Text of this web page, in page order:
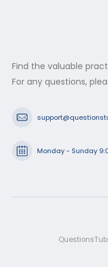
Find the valuable
For any questions,
Monday - Sunday